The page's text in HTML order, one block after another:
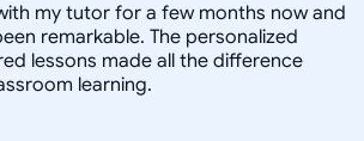
my tutor for a few months now and
remarkable. The personalized
lessons made all the difference
learning.